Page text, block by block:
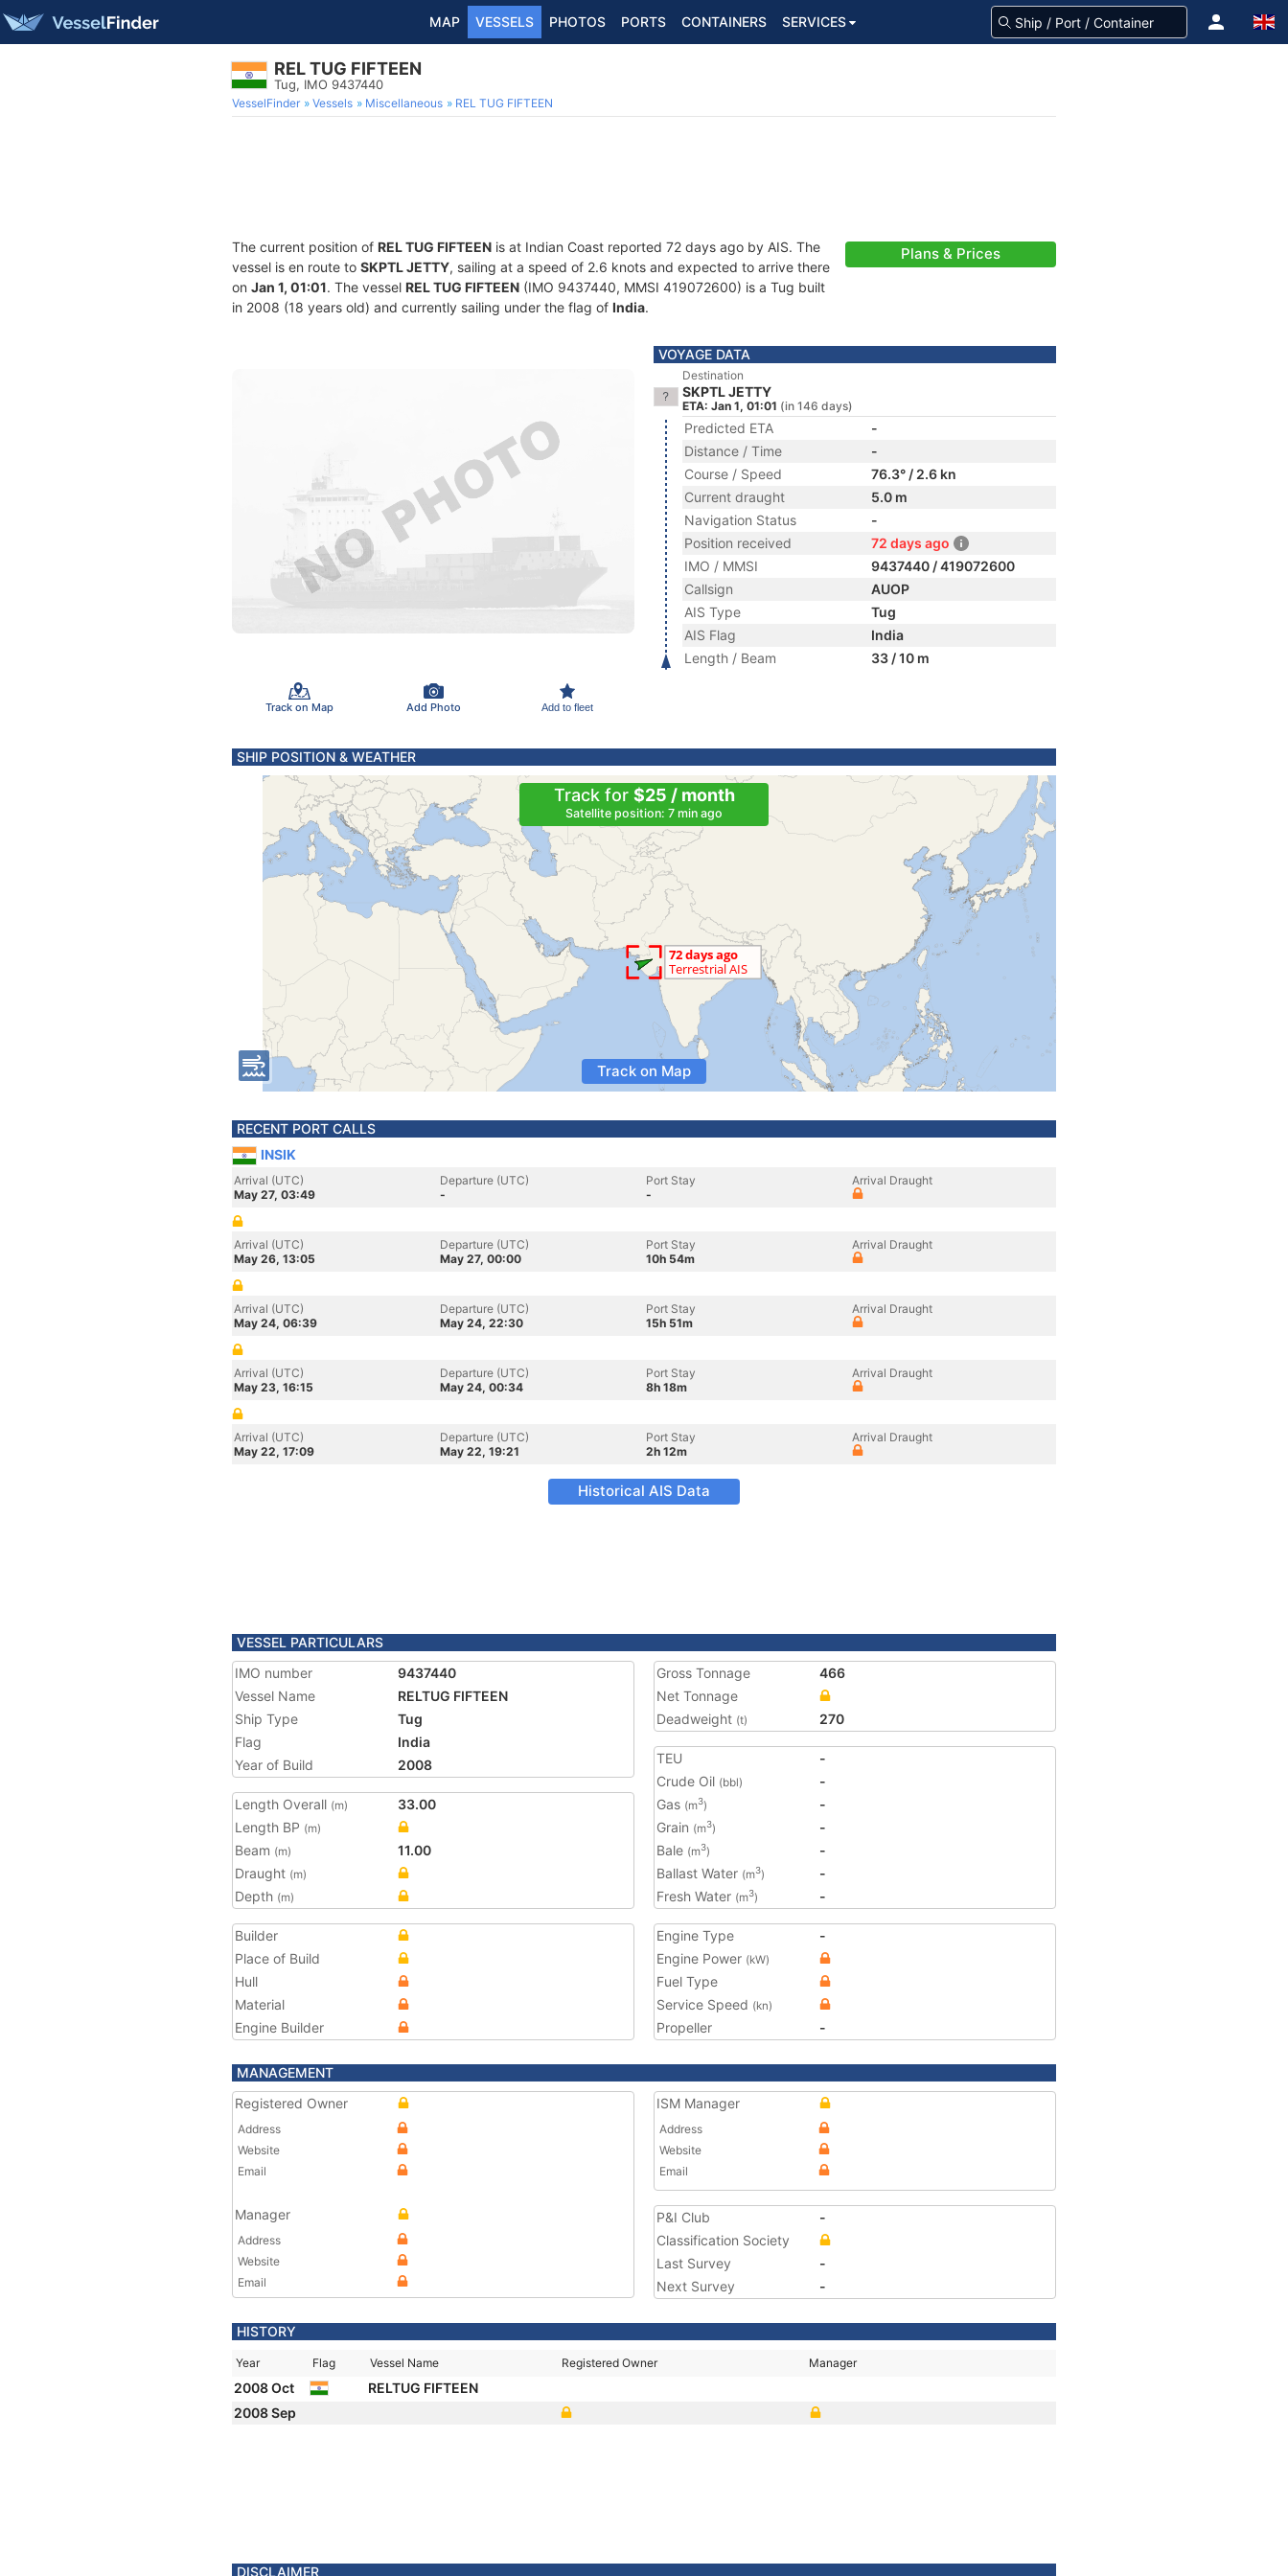
MAP VESSELS PHOTOS PORTS CONTAINERS SERVICES
REL TUG FIFTEEN
Tug, IMO 9437440
VesselFinder Vessels Miscellaneous REL TUG FIFTEEN
The current position of REL TUG FIFTEEN is at Indian Coast reported 72 days ago by AIS. The
vessel is en route to SKPTL JETTY, sailing at a speed of 2.6 knots and expected to arrive there
on Jan 1, 01:01. The vessel REL TUG FIFTEEN (IMO 9437440, MMSI 419072600) is a Tug built
in 2008 (18 years old) and currently sailing under the flag of India.
Plans & Prices
Track on Map Add Photo Add to fleet
VOYAGE DATA
Destination
SKPTL JETTY
ETA: Jan 1, 01:01 (in 146 days)
Predicted ETA
-
Distance / Time
-
Course / Speed
76.3° / 2.6 kn
Current draught
5.0 m
Navigation Status
-
Position received
72 days ago
IMO / MMSI
9437440 / 419072600
Callsign
AUOP
AIS Type
Tug
AIS Flag
India
Length / Beam
33 / 10 m
SHIP POSITION & WEATHER
Track for $25 / month
Satellite position: 7 min ago
Track on Map
RECENT PORT CALLS
INSIK
Arrival (UTC)
May 27, 03:49
Departure (UTC)
-
Port Stay
-
Arrival Draught
Arrival (UTC)
May 26, 13:05
Departure (UTC)
May 27, 00:00
Port Stay
10h 54m
Arrival Draught
Arrival (UTC)
May 24, 06:39
Departure (UTC)
May 24, 22:30
Port Stay
15h 51m
Arrival Draught
Arrival (UTC)
May 23, 16:15
Departure (UTC)
May 24, 00:34
Port Stay
8h 18m
Arrival Draught
Arrival (UTC)
May 22, 17:09
Departure (UTC)
May 22, 19:21
Port Stay
2h 12m
Arrival Draught
Historical AIS Data
VESSEL PARTICULARS
IMO number
9437440
Vessel Name
RELTUG FIFTEEN
Ship Type
Tug
Flag
India
Year of Build
2008
Length Overall (m)
33.00
Length BP (m)
Beam (m)
11.00
Draught (m)
Depth (m)
Gross Tonnage
466
Net Tonnage
Deadweight (t) 270
TEU
-
Crude Oil (bbl)
-
Gas (m3)
-
Grain (m3)
-
Bale (m3)
-
Ballast Water (m3)
-
Fresh Water (m3) -
Builder
Place of Build
Hull
Material
Engine Builder
Engine Type
-
Engine Power (kW)
Fuel Type
Service Speed (kn)
Propeller -
MANAGEMENT
Registered Owner
Address
Website
Email
Manager
Address
Website
Email
ISM Manager
Address
Website
Email
P&I Club
-
Classification Society
Last Survey
-
Next Survey
-
HISTORY
Year Flag Vessel Name Registered Owner Manager
2008 Oct
RELTUG FIFTEEN
2008 Sep
DISCLAIMER